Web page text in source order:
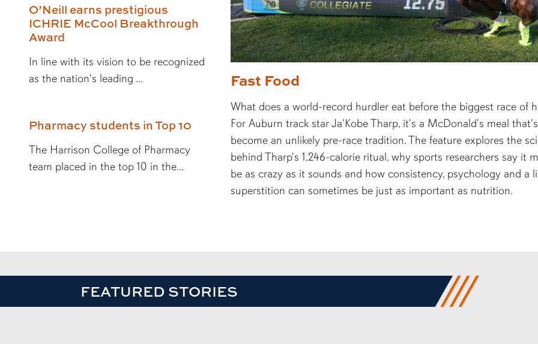
Fast Food
What does a world-record hurdler eat before the biggest race of
For Auburn track star Ja'Kobe Tharp, it's a McDonald's meal that's
become an unlikely pre-race tradition. The feature explores the
behind Tharp's 1,246-calorie ritual, why sports researchers say it
be as crazy as it sounds and how consistency, psychology and a
superstition can sometimes be just as important as nutrition.
O’Neill earns prestigious
ICHRIE McCool Breakthrough
Award
In line with its vision to be recognized
as the nation's leading ...
Pharmacy students in Top 10
The Harrison College of Pharmacy
team placed in the top 10 in the...
FEATURED STORIES